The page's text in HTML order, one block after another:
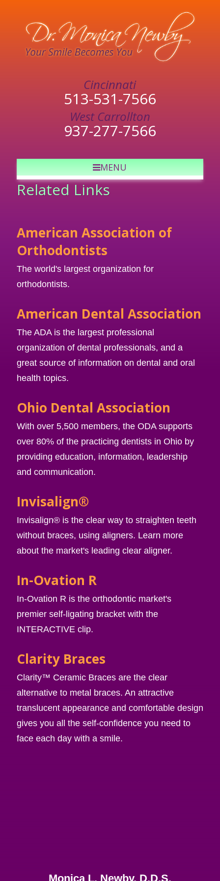
513-531-7566
937-277-7566
MENU
Related Links
American Association of
Orthodontists
The world's largest organization for
orthodontists.
American Dental Association
The ADA is the largest professional
organization of dental professionals, and a
great source of information on dental and oral
health topics.
Ohio Dental Association
With over 5,500 members, the ODA supports
over 80% of the practicing dentists in Ohio by
providing education, information, leadership
and communication.
Invisalign®
Invisalign® is the clear way to straighten teeth
without braces, using aligners. Learn more
about the market's leading clear aligner.
In-Ovation R
In-Ovation R is the orthodontic market's
premier self-ligating bracket with the
INTERACTIVE clip.
Clarity Braces
Clarity™ Ceramic Braces are the clear
alternative to metal braces. An attractive
translucent appearance and comfortable design
gives you all the self-confidence you need to
face each day with a smile.
Monica L. Newby, D.D.S.